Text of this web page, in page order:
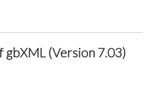
gbXML (Version 7.03)